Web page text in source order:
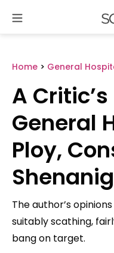
content
Home > General
A
General
Ploy,
The author’s
suitably scathing,
bang on target.